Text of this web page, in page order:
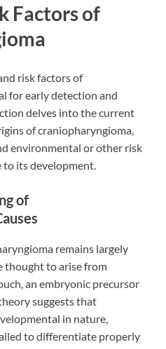
Factors of
risk factors of
for early detection and
delves into the current
of craniopharyngioma,
environmental or other risk
its development.
of
remains largely
thought to arise from
an embryonic precursor
suggests that
in nature,
to differentiate properly